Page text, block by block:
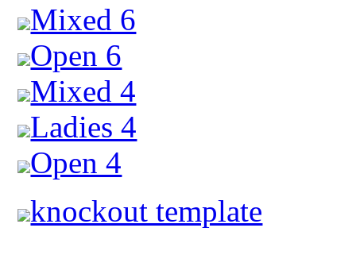
Mixed 6
Open 6
Mixed 4
Ladies 4
Open 4
knockout template